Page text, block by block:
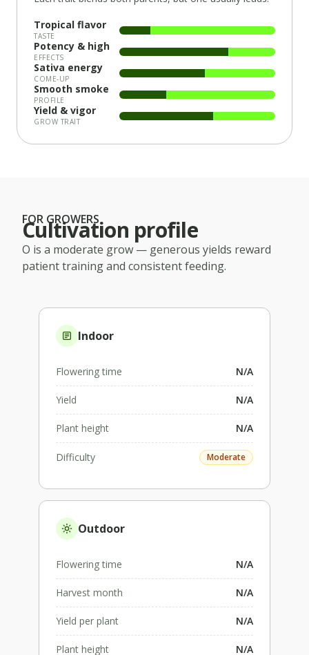
Tropical flavor
TASTE
Potency & high
EFFECTS
Sativa energy
COME-UP
Smooth smoke
PROFILE
Yield & vigor
GROW TRAIT
FOR GROWERS
Cultivation profile
O is a moderate grow — generous yields reward
patient training and consistent feeding.
Indoor
Flowering time N/A
Yield N/A
Plant height N/A
Difficulty Moderate
Outdoor
Flowering time N/A
Harvest month N/A
Yield per plant N/A
Plant height N/A